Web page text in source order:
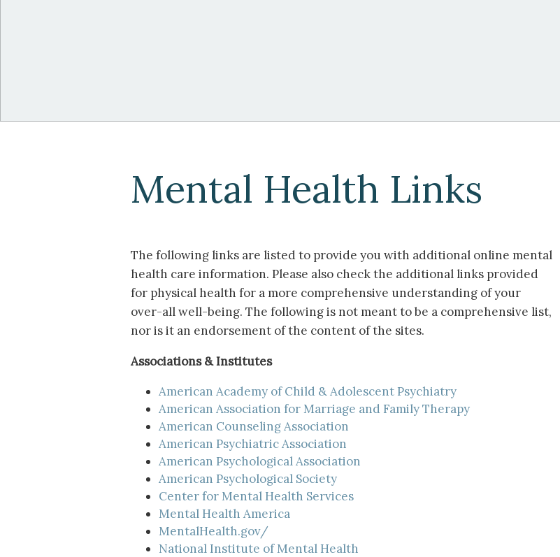
Mental Health Links
The following links are listed to provide you with additional online mental
health care information. Please also check the additional links provided
for physical health for a more comprehensive understanding of your
over-all well-being. The following is not meant to be a comprehensive list,
nor is it an endorsement of the content of the sites.
Associations & Institutes
American Academy of Child & Adolescent Psychiatry
American Association for Marriage and Family Therapy
American Counseling Association
American Psychiatric Association
American Psychological Association
American Psychological Society
Center for Mental Health Services
Mental Health America
MentalHealth.gov/
National Institute of Mental Health